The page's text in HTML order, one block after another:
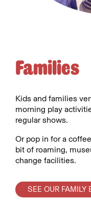
Families
Kids and families
morning play
regular shows.
Or pop in for a
bit of roaming,
change facilities.
SEE OUR FAMILY